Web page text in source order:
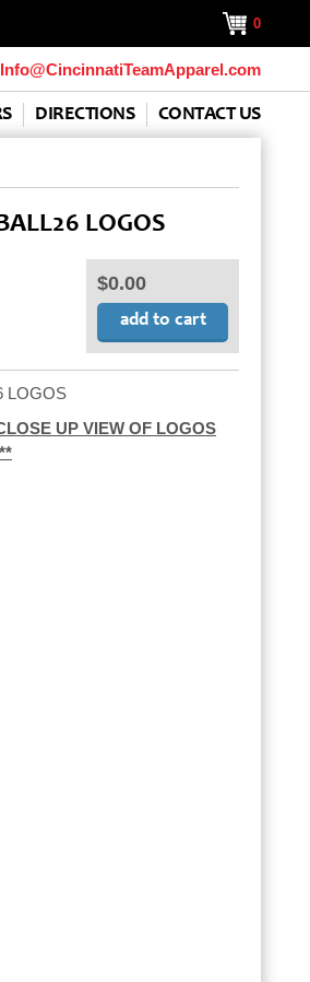
0
Info@CincinnatiTeamApparel.com
DIRECTIONS CONTACT US
LOGOS
$0.00
LOGOS
UP VIEW OF LOGOS